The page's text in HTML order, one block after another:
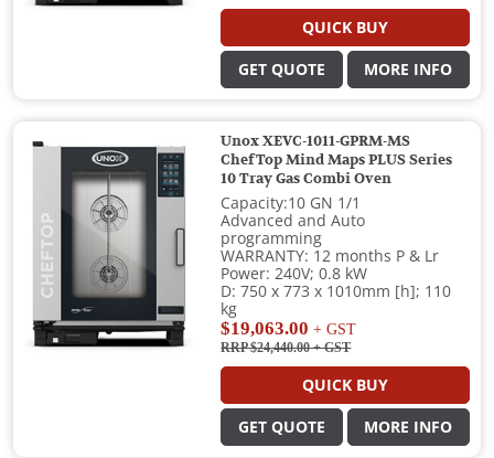
QUICK BUY
GET QUOTE MORE INFO
Unox XEVC-1011-GPRM-MS
ChefTop Mind Maps PLUS Series
10 Tray Gas Combi Oven
Capacity:10 GN 1/1
Advanced and Auto
programming
WARRANTY: 12 months P & Lr
Power: 240V; 0.8 kW
D: 750 x 773 x 1010mm [h]; 110
kg
$19,063.00 + GST
RRP $24,440.00+ GST
QUICK BUY
GET QUOTE MORE INFO